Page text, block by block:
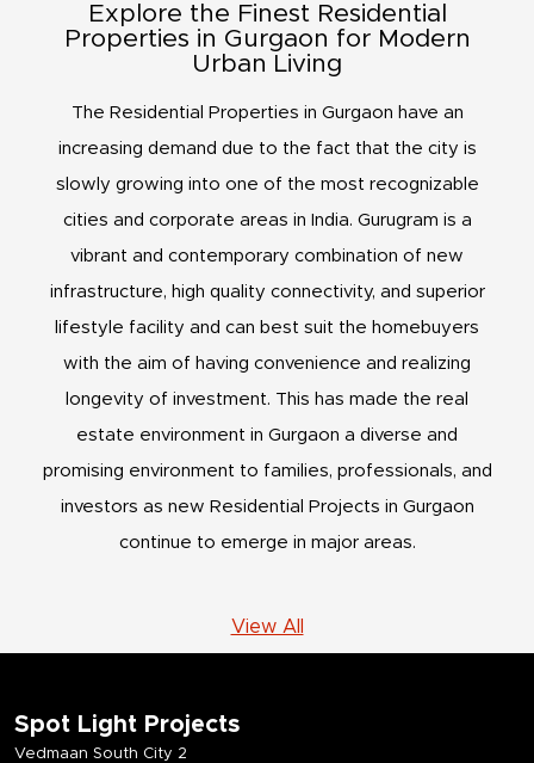
Explore the Finest Residential
Properties in Gurgaon for Modern
Urban Living
The Residential Properties in Gurgaon have an
increasing demand due to the fact that the city is
slowly growing into one of the most recognizable
cities and corporate areas in India. Gurugram is a
vibrant and contemporary combination of new
infrastructure, high quality connectivity, and superior
lifestyle facility and can best suit the homebuyers
with the aim of having convenience and realizing
longevity of investment. This has made the real
estate environment in Gurgaon a diverse and
promising environment to families, professionals, and
investors as new Residential Projects in Gurgaon
continue to emerge in major areas.
View All
Spot Light Projects
Vedmaan South City 2